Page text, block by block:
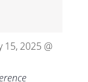
15, 2025 @